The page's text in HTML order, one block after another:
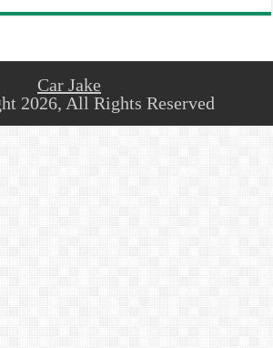
Car Jake
2026, All Rights Reserved